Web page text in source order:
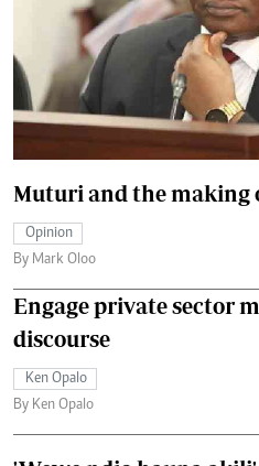
Muturi and the making
Opinion
By Mark Oloo
Engage private sector
discourse
Ken Opalo
By Ken Opalo